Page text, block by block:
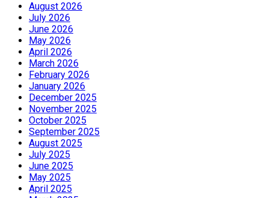
August 2026
July 2026
June 2026
May 2026
April 2026
March 2026
February 2026
January 2026
December 2025
November 2025
October 2025
September 2025
August 2025
July 2025
June 2025
May 2025
April 2025